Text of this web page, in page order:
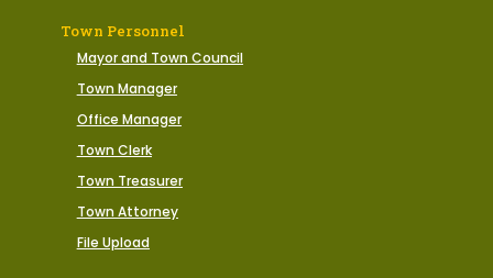
Town Personnel
Mayor and Town Council
Town Manager
Office Manager
Town Clerk
Town Treasurer
Town Attorney
File Upload